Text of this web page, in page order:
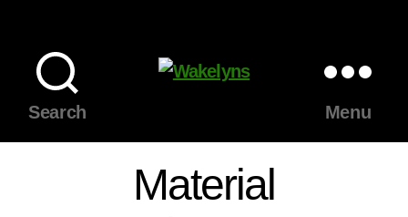
Search
Menu
Material